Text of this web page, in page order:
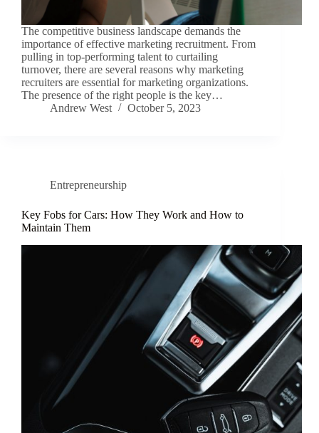
The competitive business landscape demands the
importance of effective marketing recruitment. From
pulling in top-performing talent to curtailing
turnover, there are several reasons why marketing
recruiters are essential for marketing organizations.
The presence of the right people is the key…
Andrew West
October 5, 2023
Entrepreneurship
Key Fobs for Cars: How They Work and How to
Maintain Them